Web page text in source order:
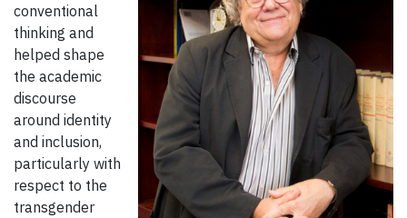
conventional
thinking and
helped shape
the academic
discourse
around identity
and inclusion,
particularly with
respect to the
transgender